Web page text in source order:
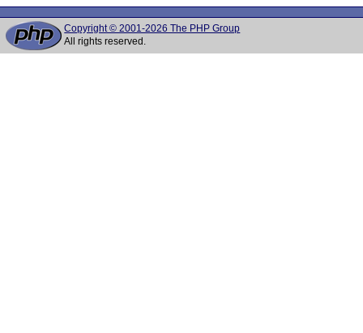
Copyright © 2001-2026 The PHP Group
All rights reserved.